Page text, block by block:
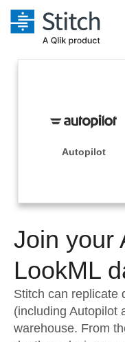
Performance &
Embedding
Transformation
For Enterprise
Integrations
Sources
Pricing
Sign in
Try it free
Contact
Autopilot
Join your
LookML
Stitch can replicate
(including Autopilot
warehouse. From